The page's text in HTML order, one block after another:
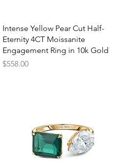
Quick View
Intense Yellow Pear Cut Half-
Eternity 4CT Moissanite
Engagement Ring in 10k Gold
Price
$558.00